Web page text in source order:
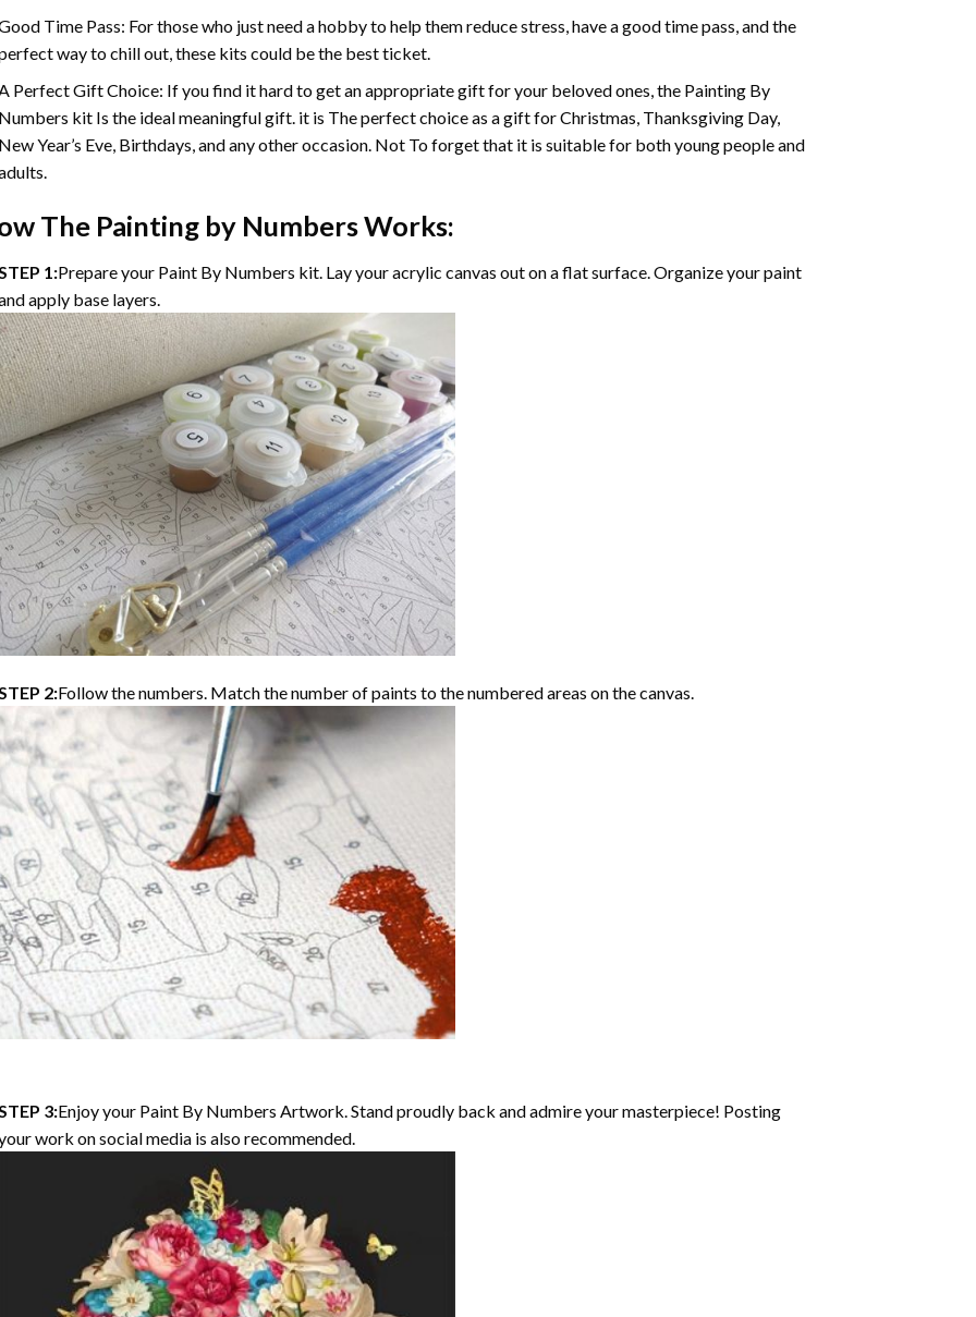
Time Pass: For those who just need a hobby to help them reduce stress, have a good time pass, and the
way to chill out, these kits could be the best ticket.
Perfect Gift Choice: If you find it hard to get an appropriate gift for your beloved ones, the Painting By
kit Is the ideal meaningful gift. it is The perfect choice as a gift for Christmas, Thanksgiving Day,
Year’s Eve, Birthdays, and any other occasion. Not To forget that it is suitable for both young people and
The Painting by NumbersWorks:
1:Prepare your Paint By Numbers kit. Lay your acrylic canvas out on a flat surface. Organize your paint
apply base layers.
2:Follow the numbers. Match the number of paints to the numbered areas on the canvas.
3:Enjoy your Paint By Numbers Artwork. Stand proudly back and admire your masterpiece! Posting
work on social media is also recommended.